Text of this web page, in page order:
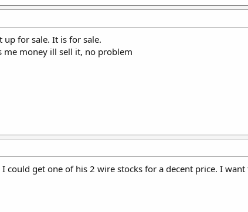
for sale. It is for sale.
money ill sell it, no problem
could get one of his 2 wire stocks for a decent price. I